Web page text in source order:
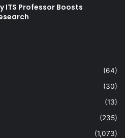
ITS Professor Boosts
(64)
(30)
(13)
(235)
(1,073)